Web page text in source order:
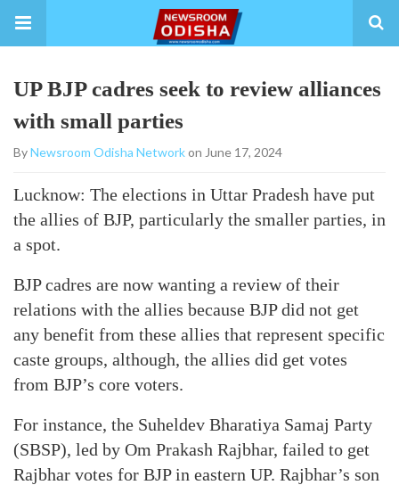
UP BJP cadres seek to review alliances
with small parties
ByNewsroom Odisha Networkon June 17, 2024
Lucknow: The elections in Uttar Pradesh have put
the allies of BJP, particularly the smaller parties, in
a spot.
BJP cadres are now wanting a review of their
relations with the allies because BJP did not get
any benefit from these allies that represent specific
caste groups, although, the allies did get votes
from BJP’s core voters.
For instance, the Suheldev Bharatiya Samaj Party
(SBSP), led by Om Prakash Rajbhar, failed to get
Rajbhar votes for BJP in eastern UP. Rajbhar’s son